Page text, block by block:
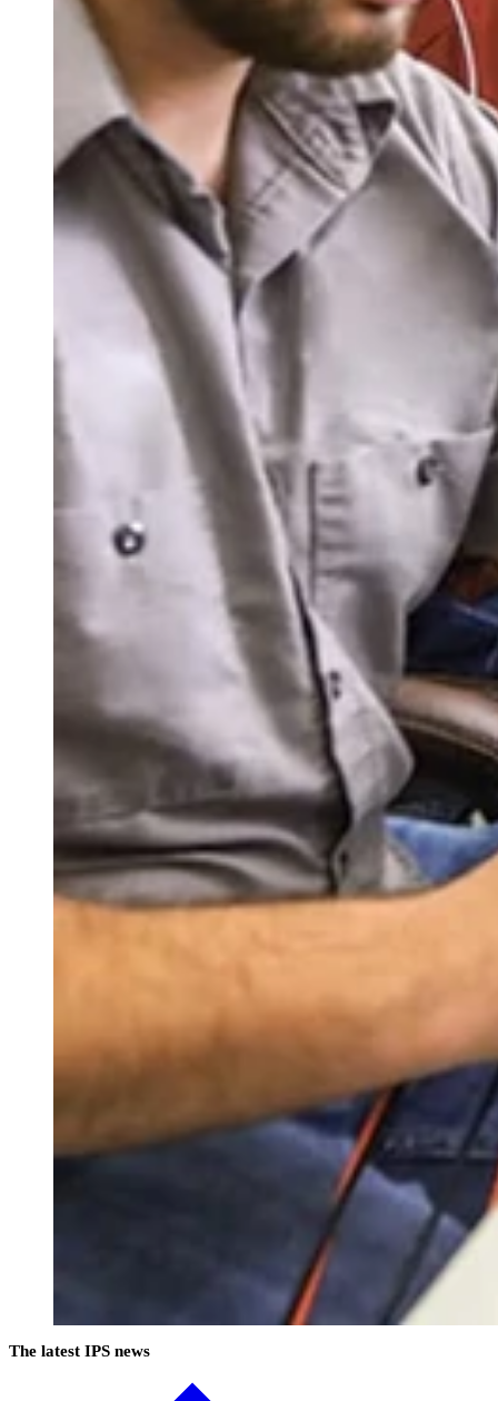
The latest IPS news